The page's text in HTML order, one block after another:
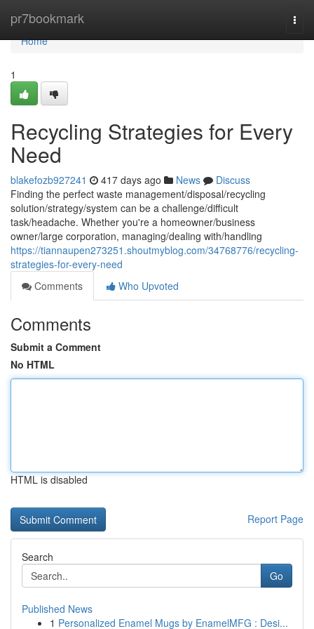
pr7bookmark
Home
Home
1
Recycling Strategies for Every
Need
blakefozb927241 417 days ago News
Discuss
Finding the perfect waste management/disposal/recycling
solution/strategy/system can be a challenge/difficult
task/headache. Whether you're a homeowner/business
owner/large corporation, managing/dealing with/handling
https://tiannaupen273251.shoutmyblog.com/34768776/recycling-
strategies-for-every-need
Comments
Who Upvoted
Comments
Submit a Comment
No HTML
HTML is disabled
Report Page
Search
Go
Published News
1 Personalized Enamel Mugs by EnamelMFG : Desi...